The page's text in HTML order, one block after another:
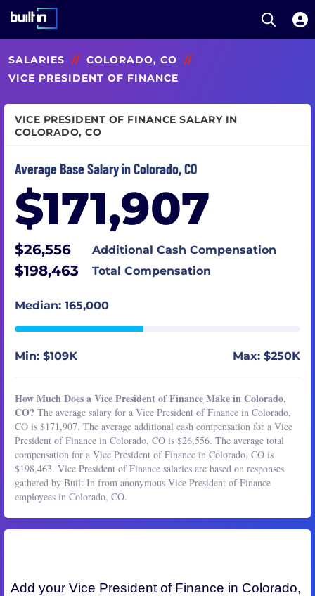
to
main
Open
SALARIES // COLORADO, CO
//
VICE PRESIDENT OF FINANCE
VICE PRESIDENT OF FINANCE SALARY IN
COLORADO, CO
Average Base Salary in Colorado, CO
$171,907
$26,556 Additional Cash Compensation
$198,463 Total Compensation
Median: 165,000
Min: $109K Max: $250K
How Much Does a Vice President of Finance Make in Colorado,
CO? The average salary for a Vice President of Finance in Colorado,
CO is $171,907. The average additional cash compensation for a Vice
President of Finance in Colorado, CO is $26,556. The average total
compensation for a Vice President of Finance in Colorado, CO is
$198,463. Vice President of Finance salaries are based on responses
gathered by Built In from anonymous Vice President of Finance
employees in Colorado, CO.
Add your Vice President of Finance in Colorado,